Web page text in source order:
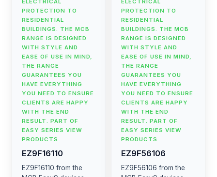
ELECTRICAL
PROTECTION TO
RESIDENTIAL
BUILDINGS. THE MCB
RANGE IS DESIGNED
WITH STYLE AND
EASE OF USE IN MIND,
THE RANGE
GUARANTEES YOU
HAVE EVERYTHING
YOU NEED TO ENSURE
CLIENTS ARE HAPPY
WITH THE END
RESULT. PART OF
EASY SERIES VIEW
PRODUCTS
EZ9F16110
EZ9F16110 from the
ELECTRICAL
PROTECTION TO
RESIDENTIAL
BUILDINGS. THE MCB
RANGE IS DESIGNED
WITH STYLE AND
EASE OF USE IN MIND,
THE RANGE
GUARANTEES YOU
HAVE EVERYTHING
YOU NEED TO ENSURE
CLIENTS ARE HAPPY
WITH THE END
RESULT. PART OF
EASY SERIES VIEW
PRODUCTS
EZ9F56106
EZ9F56106 from the